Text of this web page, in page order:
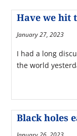
Have we hit
January 27, 2023
I had a long
the world
Black holes